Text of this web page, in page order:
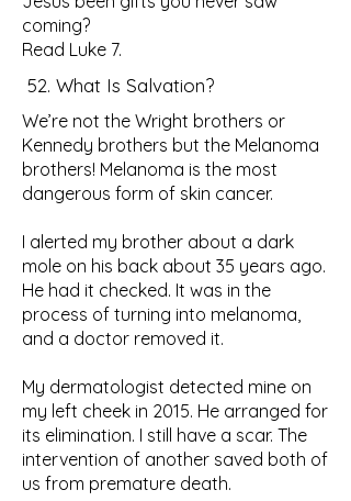
coming?
Read Luke 7.
52. What Is Salvation?
We’re not the Wright brothers or
Kennedy brothers but the Melanoma
brothers! Melanoma is the most
dangerous form of skin cancer.
I alerted my brother about a dark
mole on his back about 35 years ago.
He had it checked. It was in the
process of turning into melanoma,
and a doctor removed it.
My dermatologist detected mine on
my left cheek in 2015. He arranged for
its elimination. I still have a scar. The
intervention of another saved both of
us from premature death.